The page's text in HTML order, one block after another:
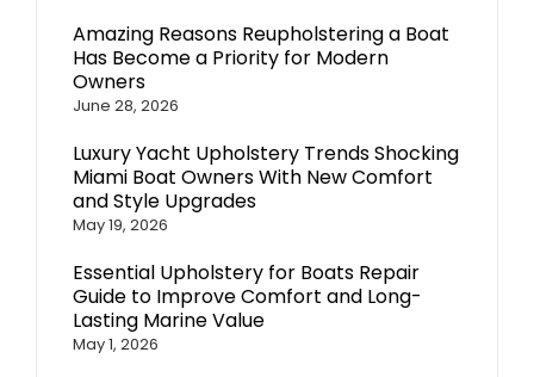
Amazing Reasons Reupholstering a Boat
Has Become a Priority for Modern
Owners
June 28, 2026
Luxury Yacht Upholstery Trends Shocking
Miami Boat Owners With New Comfort
and Style Upgrades
May 19, 2026
Essential Upholstery for Boats Repair
Guide to Improve Comfort and Long-
Lasting Marine Value
May 1, 2026